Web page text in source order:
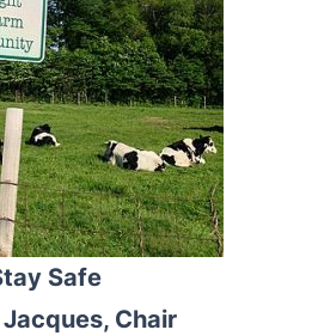
Safe
Jacques, Chair